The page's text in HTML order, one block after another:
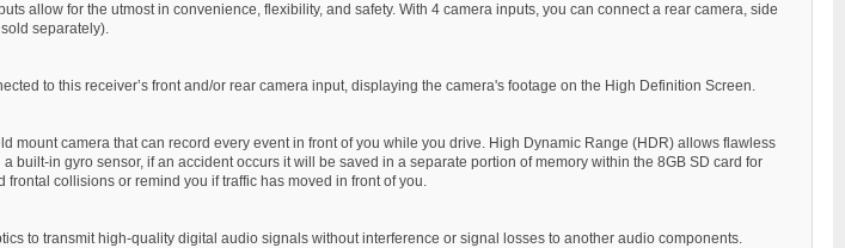
allow for the utmost in convenience, flexibility, and safety. With 4 camera inputs, you can connect a rear camera, side
separately).
to this receiver’s front and/or rear camera input, displaying the camera's footage on the High Definition Screen.
mount camera that can record every event in front of you while you drive. High Dynamic Range (HDR) allows flawless
built-in gyro sensor, if an accident occurs it will be saved in a separate portion of memory within the 8GB SD card for
collisions or remind you if traffic has moved in front of you.
to transmit high-quality digital audio signals without interference or signal losses to another audio components.